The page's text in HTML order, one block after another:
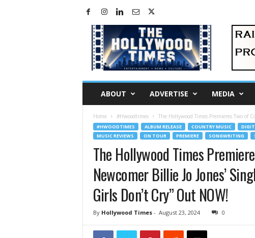
ABOUT ADVERTISE MEDIA
Home #Hwoodtimes The Hollywood Times Premieres Two of
#HWOODTIMES ALBUM RELEASE COUNTRY MUSIC
MUSIC REVIEWS
ON TOUR PREMIERE SONGWRITING
The Hollywood Times
Newcomer Billie Jo Jones’
Girls Don’t Cry” Out NOW!
By Hollywood Times- August 23, 2024 0